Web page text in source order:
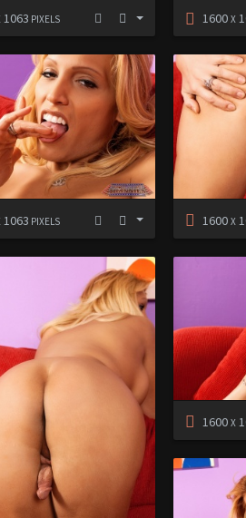
1063 PIXELS 1600X
1063 PIXELS 1600X
1600X